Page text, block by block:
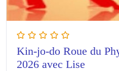
Kin-jo-do Roue du
2026 avec Lise